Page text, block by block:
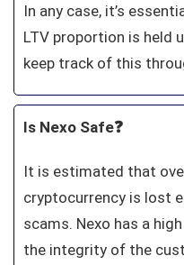
In any case, it’s
LTV proportion is held
keep track of this
Is Nexo Safe❓
It is estimated that
cryptocurrency is lost
scams. Nexo has a
the integrity of the